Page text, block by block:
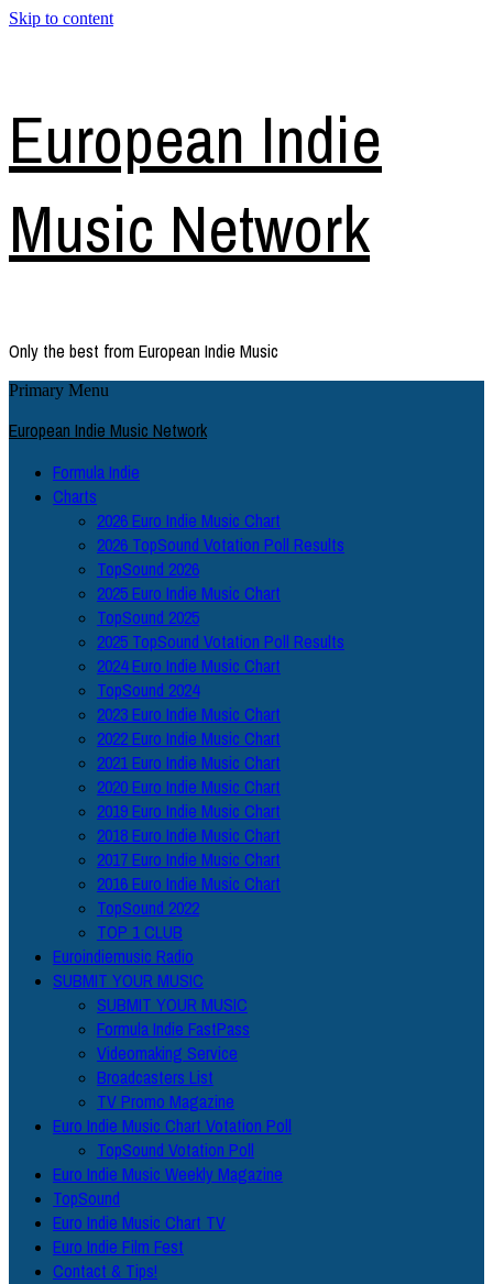
Skip to content
European Indie
Music Network
Only the best from European Indie Music
Primary Menu
European Indie Music Network
Formula Indie
Charts
2026 Euro Indie Music Chart
2026 TopSound Votation Poll Results
TopSound 2026
2025 Euro Indie Music Chart
TopSound 2025
2025 TopSound Votation Poll Results
2024 Euro Indie Music Chart
TopSound 2024
2023 Euro Indie Music Chart
2022 Euro Indie Music Chart
2021 Euro Indie Music Chart
2020 Euro Indie Music Chart
2019 Euro Indie Music Chart
2018 Euro Indie Music Chart
2017 Euro Indie Music Chart
2016 Euro Indie Music Chart
TopSound 2022
TOP 1 CLUB
Euroindiemusic Radio
SUBMIT YOUR MUSIC
SUBMIT YOUR MUSIC
Formula Indie FastPass
Videomaking Service
Broadcasters List
TV Promo Magazine
Euro Indie Music Chart Votation Poll
TopSound Votation Poll
Euro Indie Music Weekly Magazine
TopSound
Euro Indie Music Chart TV
Euro Indie Film Fest
Contact & Tips!